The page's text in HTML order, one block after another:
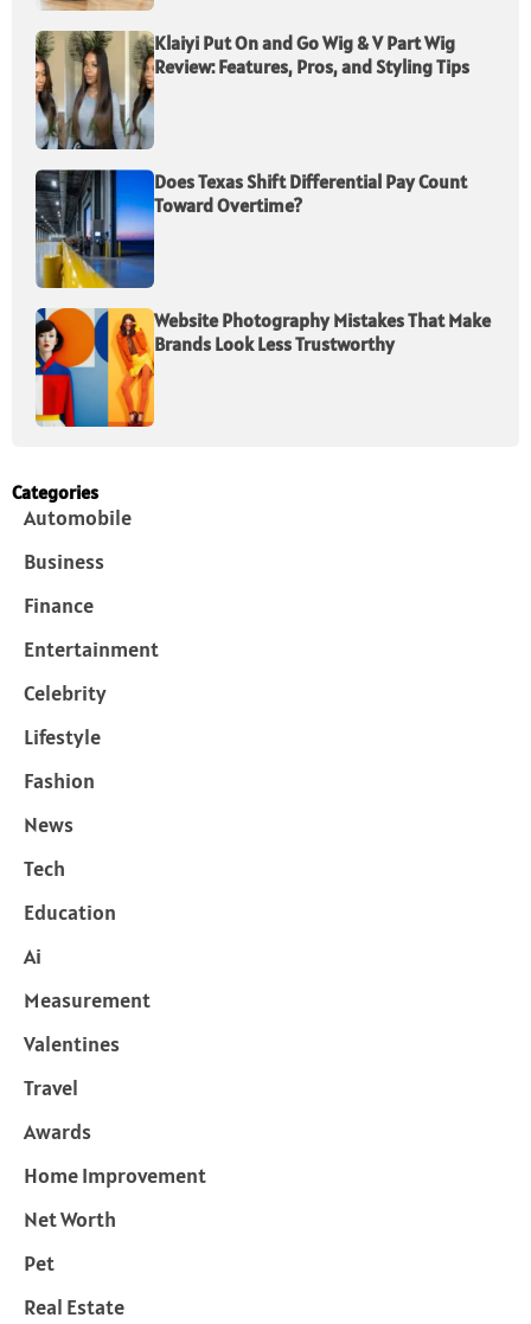
Klaiyi Put On and Go Wig & V Part Wig
Review: Features, Pros, and Styling Tips
Does Texas Shift Differential Pay Count
Toward Overtime?
Website Photography Mistakes That Make
Brands Look Less Trustworthy
Categories
Automobile
Business
Finance
Entertainment
Celebrity
Lifestyle
Fashion
News
Tech
Education
Ai
Measurement
Valentines
Travel
Awards
Home Improvement
Net Worth
Pet
Real Estate